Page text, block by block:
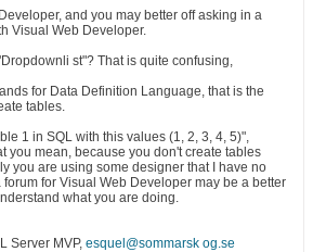
and you may better off asking in a
Visual Web Developer.
st"? That is quite confusing,
for Data Definition Language, that is the
tables.
1 in SQL with this values (1, 2, 3, 4, 5)",
you mean, because you don't create tables
you are using some designer that I have no
for Visual Web Developer may be a better
what you are doing.
Server MVP, esquel@sommarsk og.se